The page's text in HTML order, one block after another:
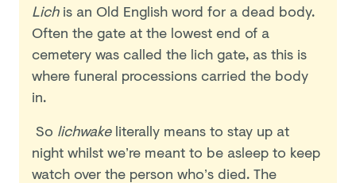
Lichis an Old English word for a dead body.
Often the gate at the lowest end of a
cemetery was called the lich gate, as this is
where funeral processions carried the body
in.
So lichwakeliterally means to stay up at
night whilst we’re meant to be asleep to keep
watch over the person who’s died. The